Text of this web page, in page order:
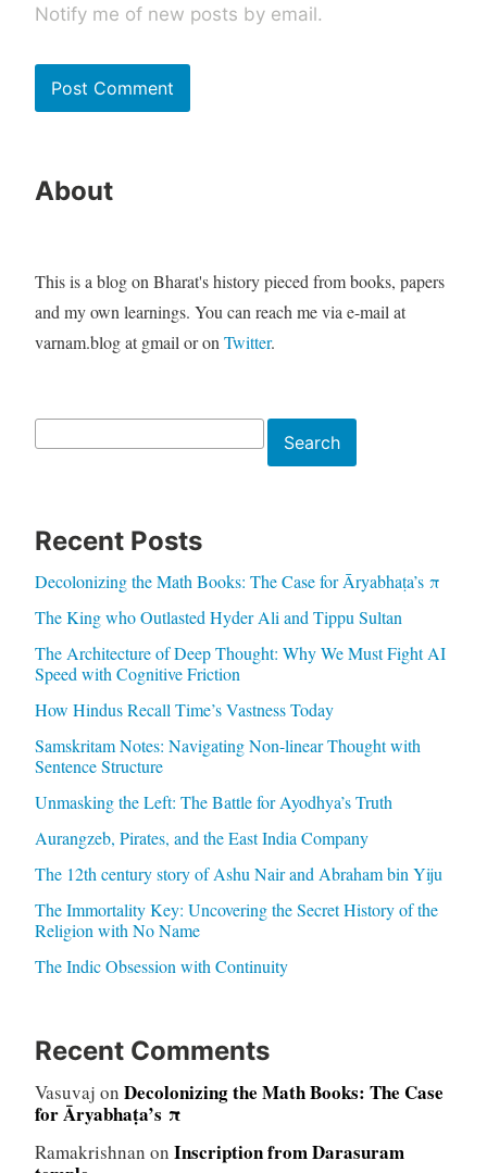
Notify me of new posts by email.
About
This is a blog on Bharat's history pieced from books, papers
and my own learnings. You can reach me via e-mail at
varnam.blog at gmail or onTwitter.
Search
Recent Posts
Decolonizing the Math Books: The Case for Āryabhaṭa’s π
The King who Outlasted Hyder Ali and Tippu Sultan
The Architecture of Deep Thought: Why We Must Fight AI
Speed with Cognitive Friction
How Hindus Recall Time’s Vastness Today
Samskritam Notes: Navigating Non-linear Thought with
Sentence Structure
Unmasking the Left: The Battle for Ayodhya’s Truth
Aurangzeb, Pirates, and the East India Company
The 12th century story of Ashu Nair and Abraham bin Yiju
The Immortality Key: Uncovering the Secret History of the
Religion with No Name
The Indic Obsession with Continuity
Recent Comments
Vasuvaj on Decolonizing the Math Books: The Case
for Āryabhaṭa’s π
Ramakrishnan on Inscription from Darasuram